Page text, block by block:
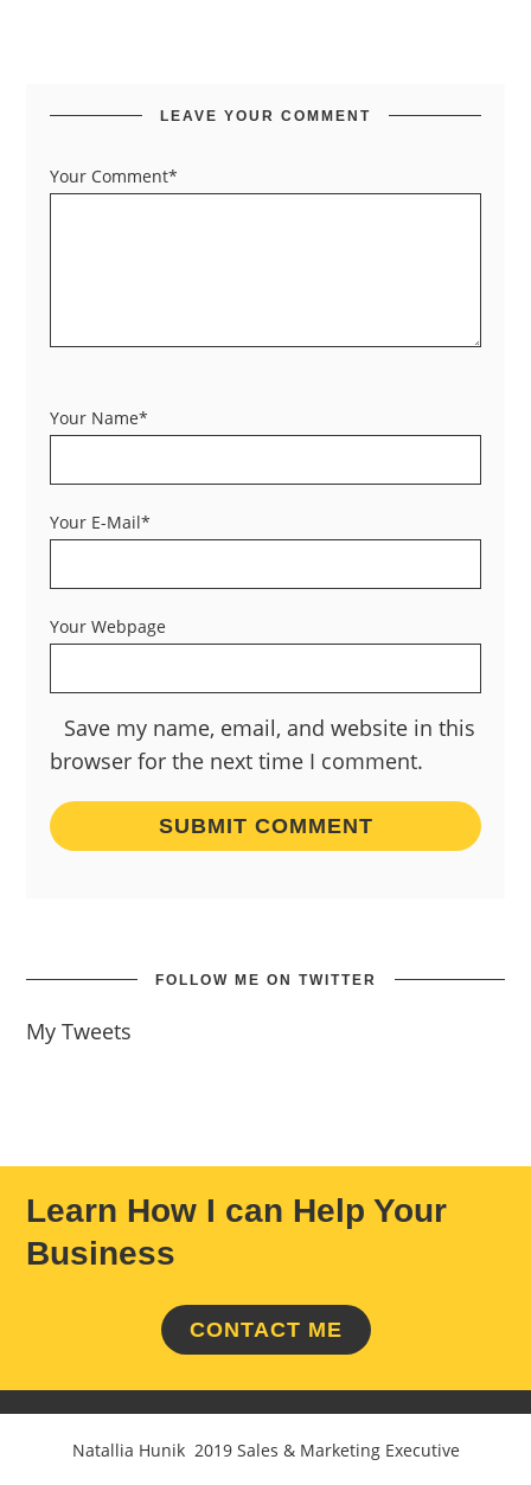
LEAVE YOUR COMMENT
Your Comment*
Your Name*
Your E-Mail*
Your Webpage
Save my name, email, and website in this
browser for the next time I comment.
FOLLOW ME ON TWITTER
My Tweets
Learn How I can Help Your
Business
CONTACT ME
Natallia Hunik 2019 Sales & Marketing Executive